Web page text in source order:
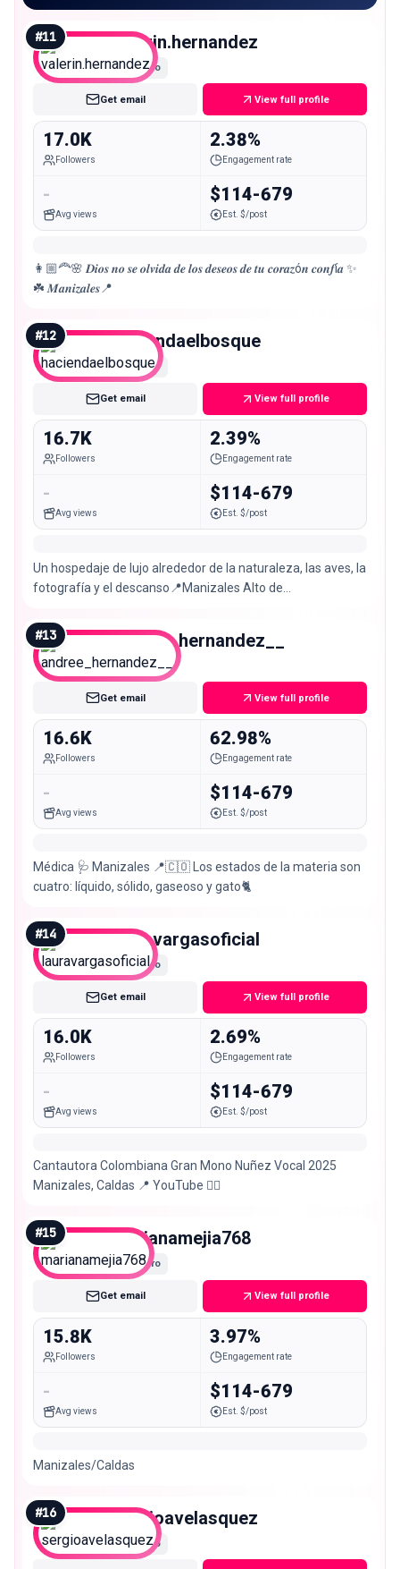
#11 valerin.hernandez
Micro
Get email View full profile
17.0K
Followers
2.38%
Engagement rate
-
Avg views
$114-679
Est. $/post
👩🏼‍🦰🌸 𝑫𝒊𝒐𝒔 𝒏𝒐 𝒔𝒆 𝒐𝒍𝒗𝒊𝒅𝒂 𝒅𝒆 𝒍𝒐𝒔 𝒅𝒆𝒔𝒆𝒐𝒔 𝒅𝒆 𝒕𝒖 𝒄𝒐𝒓𝒂𝒛ó𝒏 𝒄𝒐𝒏𝒇í𝒂 ✨
☘️ 𝑴𝒂𝒏𝒊𝒛𝒂𝒍𝒆𝒔📍
#12 haciendaelbosque
Micro
Get email View full profile
16.7K
Followers
2.39%
Engagement rate
-
Avg views
$114-679
Est. $/post
Un hospedaje de lujo alrededor de la naturaleza, las aves, la
fotografía y el descanso📍Manizales Alto de
#13 andree_hernandez__
Micro
Get email View full profile
16.6K
Followers
62.98%
Engagement rate
-
Avg views
$114-679
Est. $/post
Médica 🩺 Manizales 📍🇨🇴 Los estados de la materia son
cuatro: líquido, sólido, gaseoso y gato🐈
#14 lauravargasoficial
Micro
Get email View full profile
16.0K
Followers
2.69%
Engagement rate
-
Avg views
$114-679
Est. $/post
Cantautora Colombiana Gran Mono Nuñez Vocal 2025
Manizales, Caldas 📍 YouTube 👇🏼
#15 marianamejia768
Micro
Get email View full profile
15.8K
Followers
3.97%
Engagement rate
-
Avg views
$114-679
Est. $/post
Manizales/Caldas
#16 sergioavelasquez
Micro